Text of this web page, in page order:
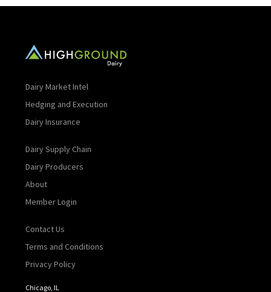
Dairy Market Intel
Hedging and Execution
Dairy Insurance
Dairy Supply Chain
Dairy Producers
About
Member Login
Contact Us
Terms and Conditions
Privacy Policy
Chicago, IL